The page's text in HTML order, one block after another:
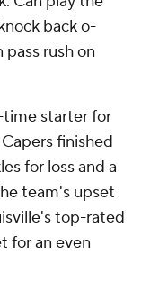
back o-
rush on
starter for
finished
for loss and a
team's upset
top-rated
for an even